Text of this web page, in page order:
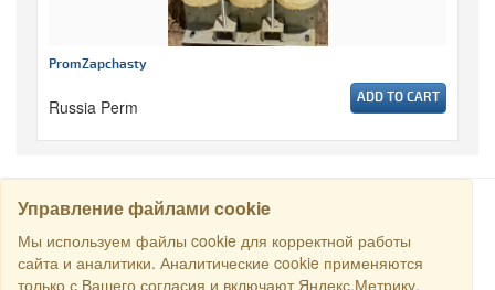
PromZapchasty
Russia Perm ADD TO CART
Управление файлами cookie
Мы используем файлы cookie для корректной работы
сайта и аналитики. Аналитические cookie применяются
только с Вашего согласия и включают Яндекс.Метрику.
SEARCH